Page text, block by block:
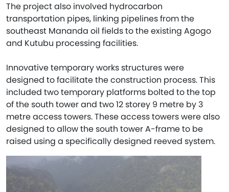
The project also involved hydrocarbon
transportation pipes, linking pipelines from the
southeast Mananda oil fields to the existing Agogo
and Kutubu processing facilities.
Innovative temporary works structures were
designed to facilitate the construction process. This
included two temporary platforms bolted to the top
of the south tower and two 12 storey 9 metre by 3
metre access towers. These access towers were also
designed to allow the south tower A-frame to be
raised using a specifically designed reeved system.